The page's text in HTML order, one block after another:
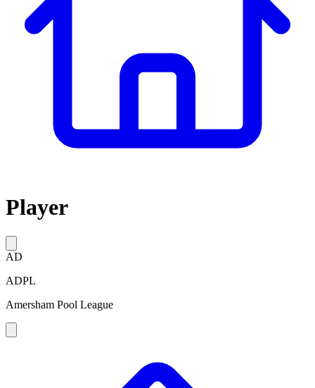
Player
AD
ADPL
Amersham Pool League